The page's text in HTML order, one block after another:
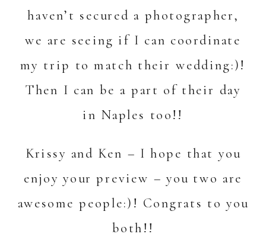
haven’t secured a photographer,
we are seeing if I can coordinate
my trip to match their wedding:)!
Then I can be a part of their day
in Naples too!!
Krissy and Ken – I hope that you
enjoy your preview – you two are
awesome people:)! Congrats to you
both!!